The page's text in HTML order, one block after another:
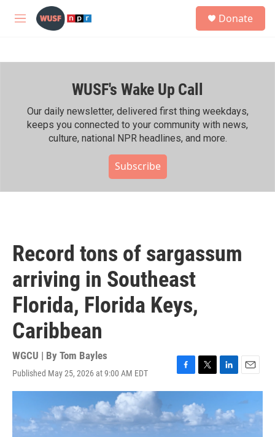
Skip to main content
M
h
Donate
WUSF's Wake Up Call
Our daily newsletter, delivered first thing weekdays,
keeps you connected to your community with news,
culture, national NPR headlines, and more.
Subscribe
Record tons of sargassum
arriving in Southeast
Florida, Florida Keys,
Caribbean
WGCU | By Tom Bayles
Published May 25, 2026 at 9:00 AM EDT
F
a
e
b
T
w
i
t
t
L
i
k
e
E
m
a
l